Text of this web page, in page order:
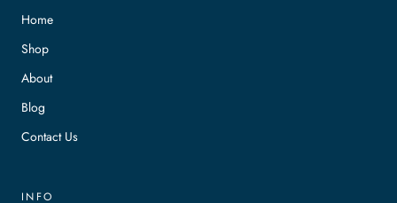
Home
Shop
About
Blog
Contact Us
INFO